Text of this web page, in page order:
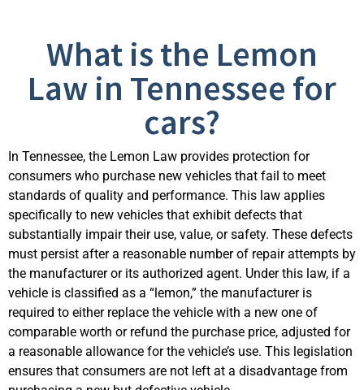
What is the Lemon
Law in Tennessee for
cars?
In Tennessee, the Lemon Law provides protection for
consumers who purchase new vehicles that fail to meet
standards of quality and performance. This law applies
specifically to new vehicles that exhibit defects that
substantially impair their use, value, or safety. These defects
must persist after a reasonable number of repair attempts by
the manufacturer or its authorized agent. Under this law, if a
vehicle is classified as a “lemon,” the manufacturer is
required to either replace the vehicle with a new one of
comparable worth or refund the purchase price, adjusted for
a reasonable allowance for the vehicle’s use. This legislation
ensures that consumers are not left at a disadvantage from